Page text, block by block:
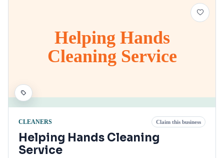
Helping Hands
Cleaning Service
CLEANERS Claim this business
Helping Hands Cleaning
Service